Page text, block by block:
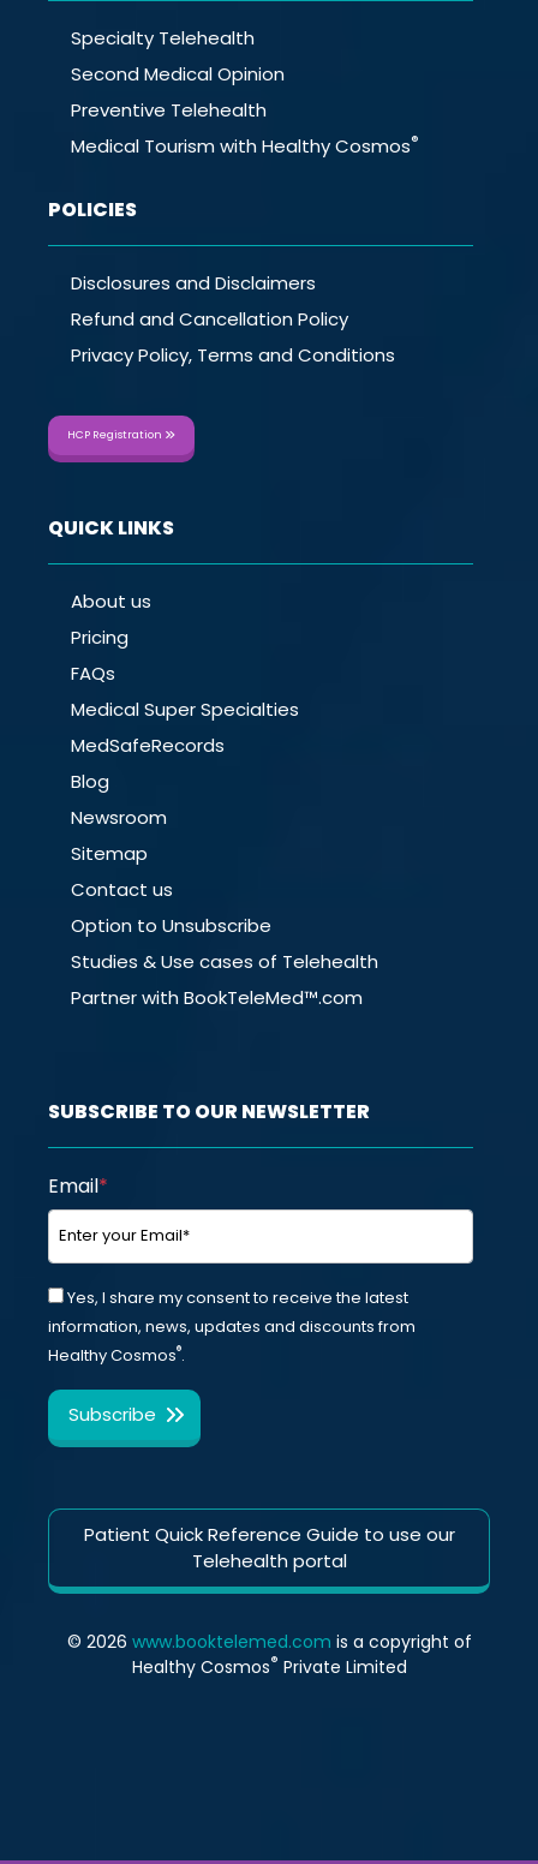
Specialty Telehealth
Second Medical Opinion
Preventive Telehealth
Medical Tourism with Healthy Cosmos®
POLICIES
Disclosures and Disclaimers
Refund and Cancellation Policy
Privacy Policy, Terms and Conditions
HCP Registration
QUICK LINKS
About us
Pricing
FAQs
Medical Super Specialties
MedSafeRecords
Blog
Newsroom
Sitemap
Contact us
Option to Unsubscribe
Studies & Use cases of Telehealth
Partner with BookTeleMed™.com
SUBSCRIBE TO OUR NEWSLETTER
Email*
Yes, I share my consent to receive the latest
information, news, updates and discounts from
Healthy Cosmos®.
Patient Quick Reference Guide to use our
Telehealth portal
© 2026 www.booktelemed.com is a copyright of
Healthy Cosmos® Private Limited